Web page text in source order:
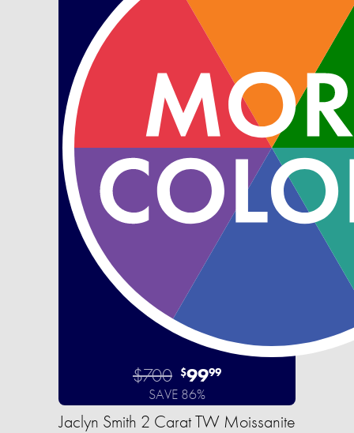
$700 $9999
SAVE 86%
Jaclyn Smith 2 Carat TW Moissanite